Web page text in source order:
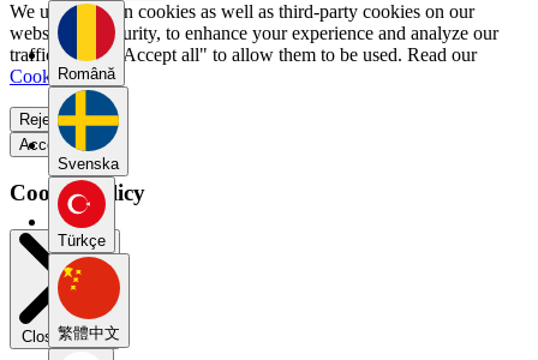
Română
Svenska
Türkçe
繁體中文
We use our own cookies as well as third-party cookies on our
website for security, to enhance your experience and analyze our
traffic. Select "Accept all" to allow them to be used. Read our
Cookie Policy
Reject all
Accept all
Cookie Policy
Close modal